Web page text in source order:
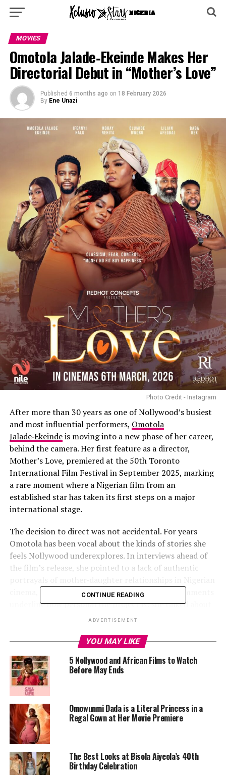
MOVIES
Omotola Jalade‑Ekeinde Makes Her
Directorial Debut in “Mother’s Love”
Published 6 months ago on 18 February 2026
By Ene Unazi
Photo Credit - Instagram
After more than 30 years as one of Nollywood’s busiest
and most influential performers, Omotola
Jalade‑Ekeindeis moving into a new phase of her career,
behind the camera. Her first feature as a director,
Mother’s Love, premiered at the 50th Toronto
International Film Festival in September 2025, marking
a rare moment where a Nigerian film from an
established star has taken its first steps on a major
international stage.
The decision to direct was not accidental. For years
Omotola has been vocal about the kinds of stories she
feels Nollywood underexplores. In interviews ahead of
the film’s release, she pointed to a lack of authentic
cinema, a gap she was determined to fill. Her comments
underline how personal the project is: she talked about
her own experiences with parenting and discipline, and
expectation.
Photo Credit – Google
CONTINUE READING
ADVERTISEMENT
YOU MAY LIKE
5 Nollywood and African Films to Watch
Before May Ends
Omowunmi Dada is a Literal Princess in a
Regal Gown at Her Movie Premiere
The Best Looks at Bisola Aiyeola’s 40th
Birthday Celebration